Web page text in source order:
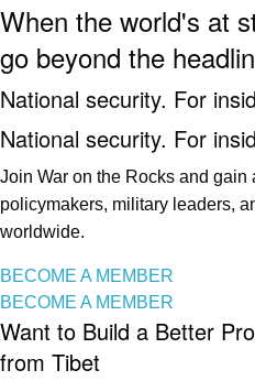
When the world's at
go beyond the
National security. For
National security. For
Join War on the Rocks and gain
policymakers, military leaders,
worldwide.
BECOME A MEMBER
BECOME A MEMBER
Want to Build a Better
from Tibet